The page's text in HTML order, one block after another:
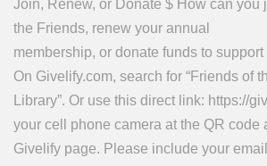
Join, Renew, or Donate $ How can you
the Friends, renew your annual
membership, or donate funds to
On Givelify.com, search for “Friends of
Library”. Or use this direct link: https://
your cell phone camera at the QR code
Givelify page. Please include your